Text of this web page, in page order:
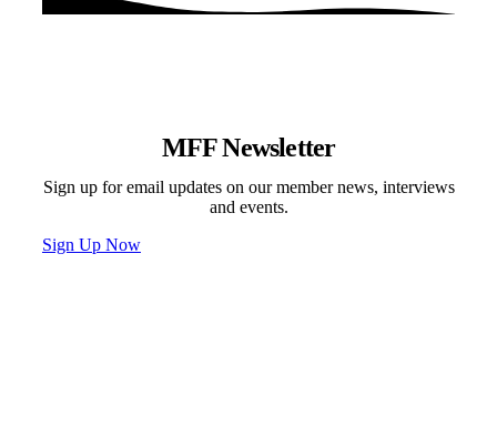
MFF Newsletter
Sign up for email updates on our member news, interviews
and events.
Sign Up Now